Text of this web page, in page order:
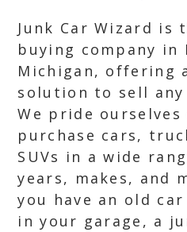
Junk Car Wizard is
buying company in
Michigan, offering
solution to sell
We pride
purchase cars,
SUVs in a wide
years, makes, and
you have an old
in your garage, a